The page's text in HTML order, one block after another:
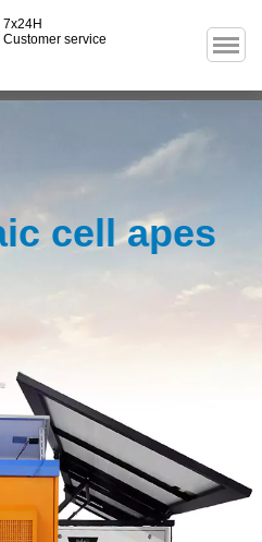
7x24H
Customer service
cell apes